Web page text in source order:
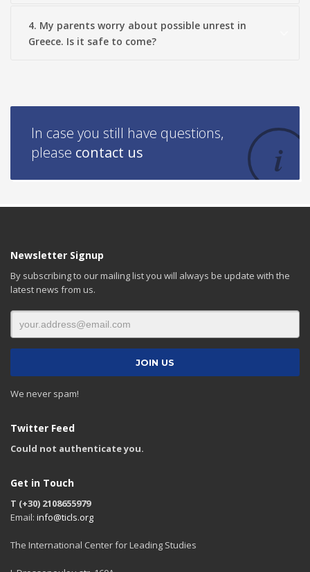
4. My parents worry about possible unrest in
Greece. Is it safe to come?
In case you still have questions,
please contact us
Newsletter Signup
By subscribing to our mailing list you will always be update with the
latest news from us.
We never spam!
Twitter Feed
Could not authenticate you.
Get in Touch
T (+30) 2108655979
Email: info@ticls.org
The International Center for Leading Studies